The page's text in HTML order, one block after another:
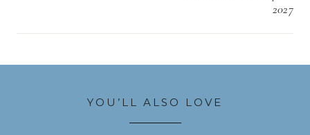
2027
YOU’LL ALSO LOVE